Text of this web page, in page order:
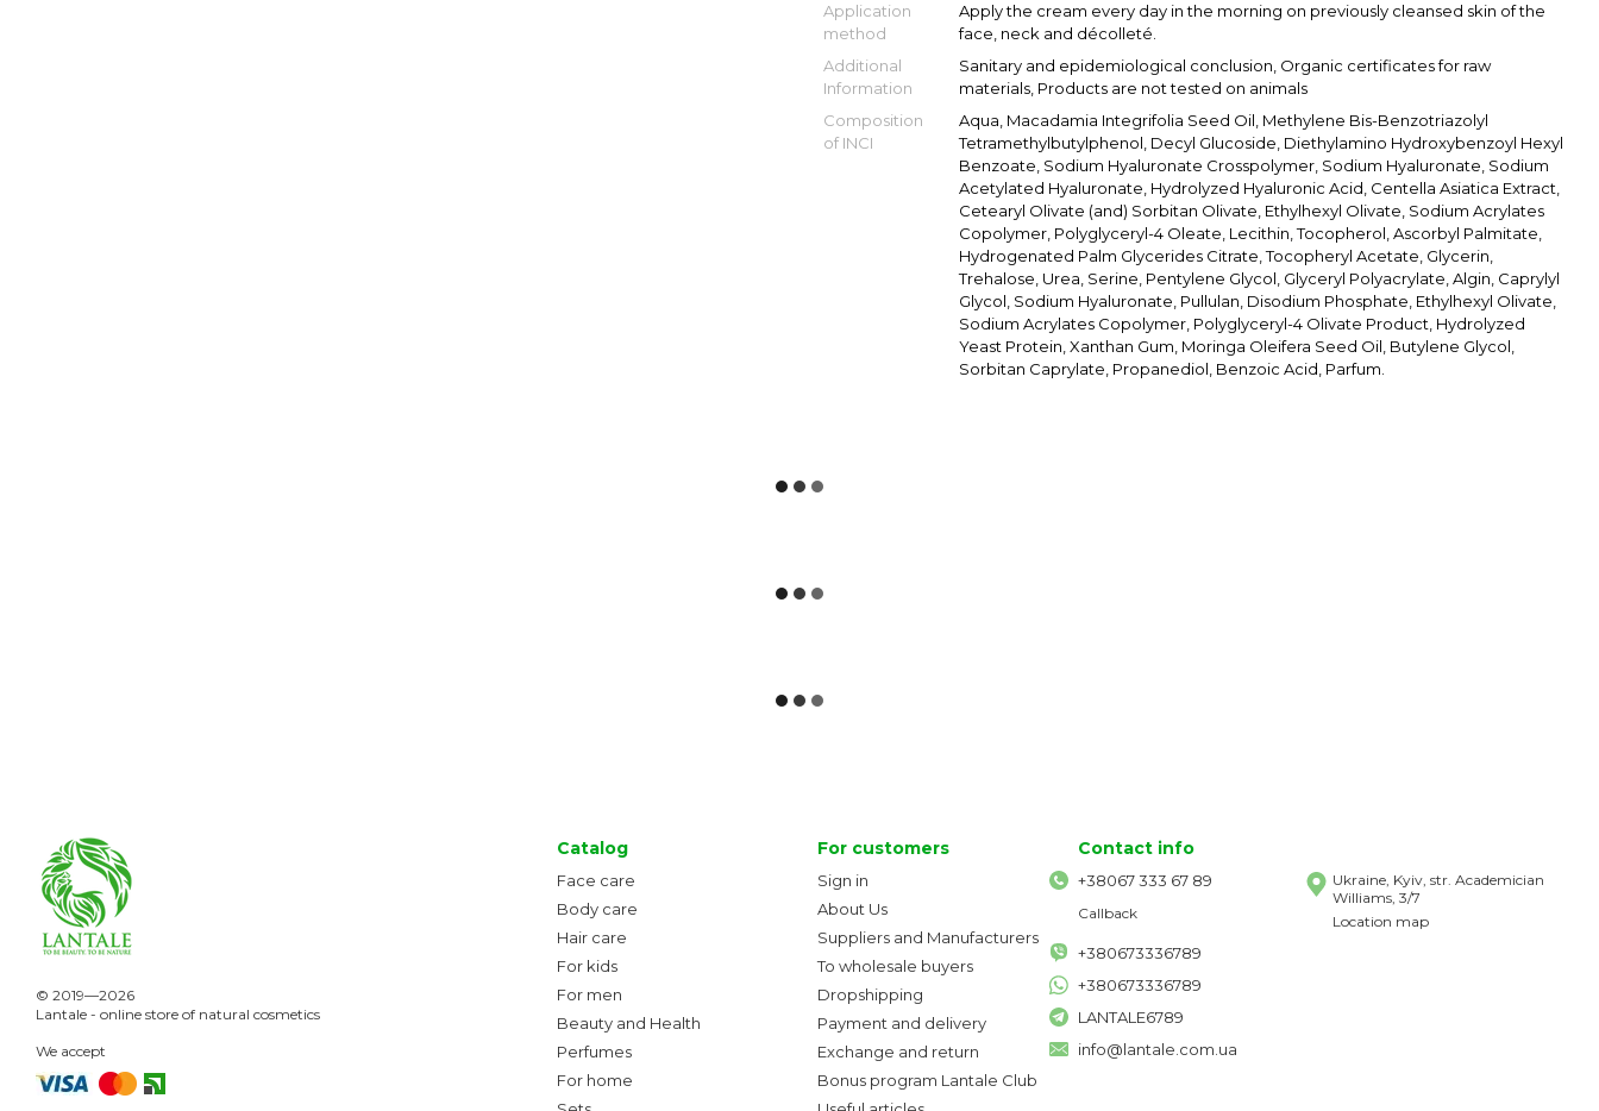
Application
method
Apply the cream every day in the morning on previously cleansed skin of the
face, neck and décolleté.
Additional
Information
Sanitary and epidemiological conclusion, Organic certificates for raw
materials, Products are not tested on animals
Composition
of INCI
Aqua, Macadamia Integrifolia Seed Oil, Methylene Bis-Benzotriazolyl
Tetramethylbutylphenol, Decyl Glucoside, Diethylamino Hydroxybenzoyl Hexyl
Benzoate, Sodium Hyaluronate Crosspolymer, Sodium Hyaluronate, Sodium
Acetylated Hyaluronate, Hydrolyzed Hyaluronic Acid, Centella Asiatica Extract,
Cetearyl Olivate (and) Sorbitan Olivate, Ethylhexyl Olivate, Sodium Acrylates
Copolymer, Polyglyceryl-4 Oleate, Lecithin, Tocopherol, Ascorbyl Palmitate,
Hydrogenated Palm Glycerides Citrate, Tocopheryl Acetate, Glycerin,
Trehalose, Urea, Serine, Pentylene Glycol, Glyceryl Polyacrylate, Algin, Caprylyl
Glycol, Sodium Hyaluronate, Pullulan, Disodium Phosphate, Ethylhexyl Olivate,
Sodium Acrylates Copolymer, Polyglyceryl-4 Olivate Product, Hydrolyzed
Yeast Protein, Xanthan Gum, Moringa Oleifera Seed Oil, Butylene Glycol,
Sorbitan Caprylate, Propanediol, Benzoic Acid, Parfum.
© 2019—2026
Lantale - online store of natural cosmetics
We accept
Catalog
Face care
Body care
Hair care
For kids
For men
Beauty and Health
Perfumes
For home
For customers
Sign in
About Us
Suppliers and Manufacturers
To wholesale buyers
Dropshipping
Payment and delivery
Exchange and return
Bonus program Lantale Club
Contact info
+38067 333 67 89
Callback
+380673336789
+380673336789
LANTALE6789
info@lantale.com.ua
Ukraine, Kyiv, str. Academician
Williams, 3/7
Location map